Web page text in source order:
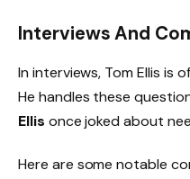
Interviews And
In interviews, Tom Ellis is
He handles these
Ellis once joked about
Here are some notable